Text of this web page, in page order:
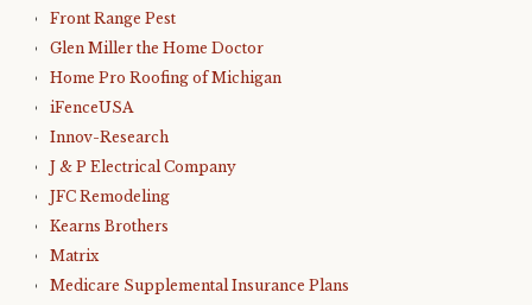
Front Range Pest
Glen Miller the Home Doctor
Home Pro Roofing of Michigan
iFenceUSA
Innov-Research
J & P Electrical Company
JFC Remodeling
Kearns Brothers
Matrix
Medicare Supplemental Insurance Plans